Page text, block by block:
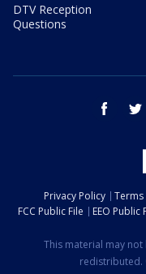
DTV Reception
Questions
facebook
Privacy Policy Terms
FCC Public File
EEO Public
This material may
redistributed.